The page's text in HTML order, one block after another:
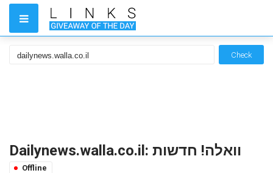
Check
Dailynews.walla.co.il: וואלה! חדשות
Offline